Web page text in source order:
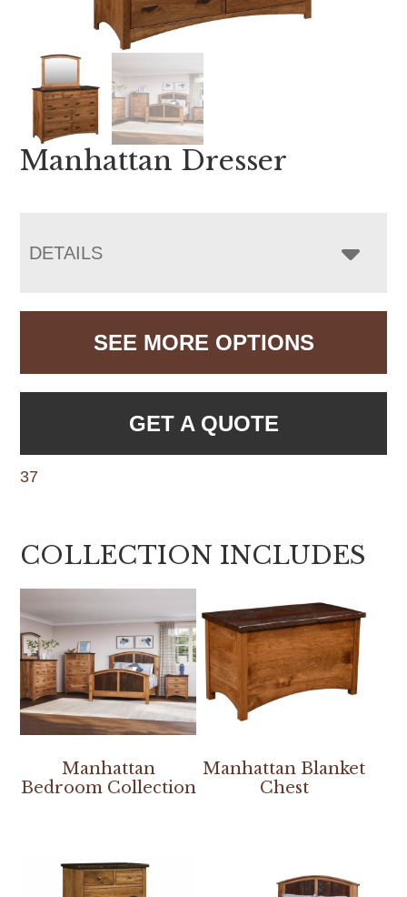
Manhattan Dresser
DETAILS
SEE MORE OPTIONS
GET A QUOTE
37
COLLECTION INCLUDES
Manhattan
Bedroom Collection
Manhattan Blanket
Chest